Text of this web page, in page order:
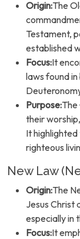
Origin:The
Testament,
established
Focus:It
laws found
Purpose:The
their
It
righteous
New Law
Origin:The
Jesus Christ
especially in
Focus:It